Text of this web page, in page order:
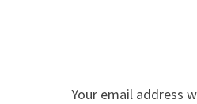
Your email address